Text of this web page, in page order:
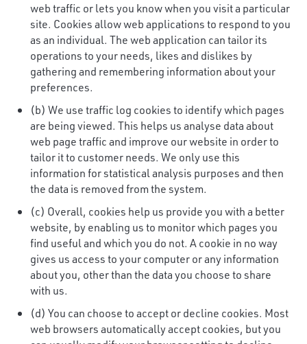
web traffic or lets you know when you visit a particular
site. Cookies allow web applications to respond to you
as an individual. The web application can tailor its
operations to your needs, likes and dislikes by
gathering and remembering information about your
preferences.
(b) We use traffic log cookies to identify which pages
are being viewed. This helps us analyse data about
web page traffic and improve our website in order to
tailor it to customer needs. We only use this
information for statistical analysis purposes and then
the data is removed from the system.
(c) Overall, cookies help us provide you with a better
website, by enabling us to monitor which pages you
find useful and which you do not. A cookie in no way
gives us access to your computer or any information
about you, other than the data you choose to share
with us.
(d) You can choose to accept or decline cookies. Most
web browsers automatically accept cookies, but you